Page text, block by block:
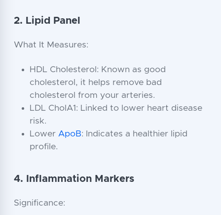
2. Lipid Panel
What It Measures:
HDL Cholesterol: Known as good
cholesterol, it helps remove bad
cholesterol from your arteries.
LDL CholA1: Linked to lower heart disease
risk.
Lower ApoB: Indicates a healthier lipid
profile.
4. Inflammation Markers
Significance: